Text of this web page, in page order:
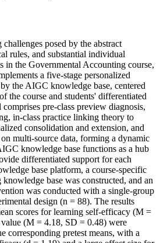
posed by the abstract
rules, and substantial individual
in the Governmental Accounting course,
a five-stage personalized
the AIGC knowledge base, centered
the course and students' differentiated
pre-class preview diagnosis,
in-class practice linking theory to
consolidation and extension, and
multi-source data, forming a dynamic
knowledge base functions as a hub
differentiated support for each
base platform, a course-specific
base was constructed, and an
was conducted with a single-group
design (n = 88). The results
scores for learning self-efficacy (M =
(M = 4.18, SD = 0.48) were
corresponding pretest means, with a